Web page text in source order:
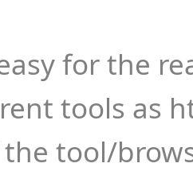
for the
tools as
tool/